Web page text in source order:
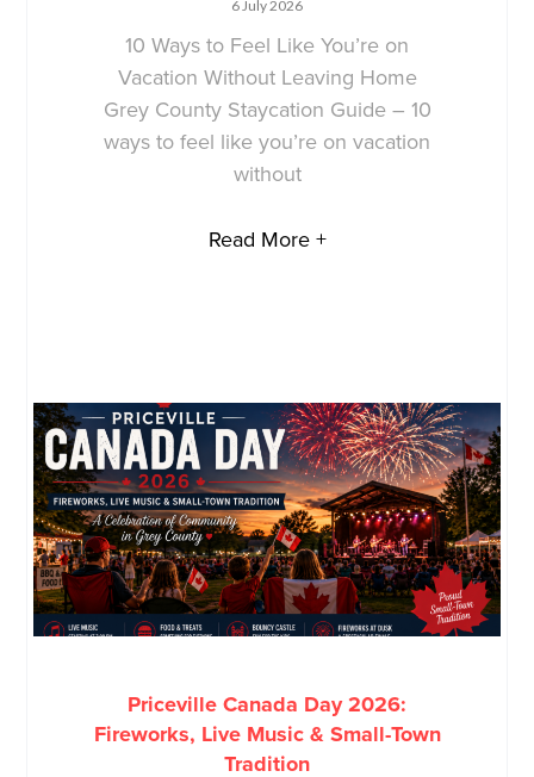
6 July 2026
10 Ways to Feel Like You’re on
Vacation Without Leaving Home
Grey County Staycation Guide – 10
ways to feel like you’re on vacation
without
Read More +
Priceville Canada Day 2026:
Fireworks, Live Music & Small-Town
Tradition